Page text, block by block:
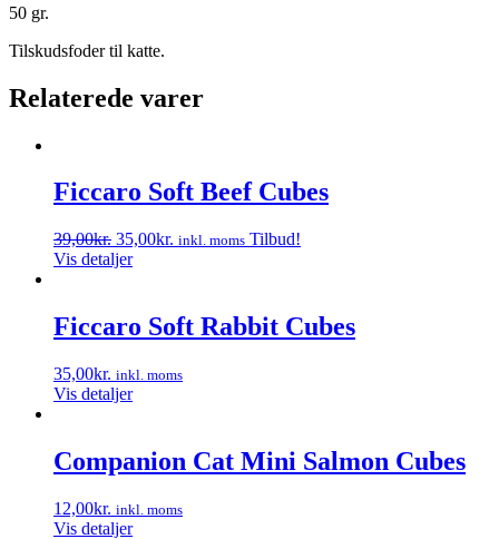
50 gr.
Tilskudsfoder til katte.
Relaterede varer
Ficcaro Soft Beef Cubes
39,00kr. Den
oprindelige
39,00kr..
35,00kr. Den
35,00kr..
inkl. moms Tilbud!
Vis detaljer
Ficcaro Soft Rabbit Cubes
35,00kr. inkl. moms
Vis detaljer
Companion Cat Mini Salmon Cubes
12,00kr. inkl. moms
Vis detaljer